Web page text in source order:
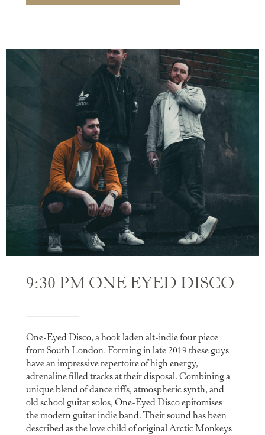
9:30 PM ONE EYED DISCO
One-Eyed Disco, a hook laden alt-indie four piece
from South London. Forming in late 2019 these guys
have an impressive repertoire of high energy,
adrenaline filled tracks at their disposal. Combining a
unique blend of dance riffs, atmospheric synth, and
old school guitar solos, One-Eyed Disco epitomises
the modern guitar indie band. Their sound has been
described as the love child of original Arctic Monkeys